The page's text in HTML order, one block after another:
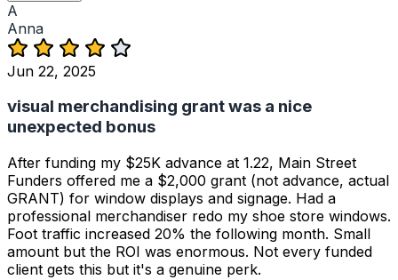
A
Anna
Jun 22, 2025
visual merchandising grant was a nice
unexpected bonus
After funding my $25K advance at 1.22, Main Street
Funders offered me a $2,000 grant (not advance, actual
GRANT) for window displays and signage. Had a
professional merchandiser redo my shoe store windows.
Foot traffic increased 20% the following month. Small
amount but the ROI was enormous. Not every funded
client gets this but it's a genuine perk.